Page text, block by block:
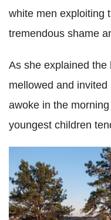
white men exploiting
tremendous shame
As she explained
mellowed and
awoke in the
youngest children